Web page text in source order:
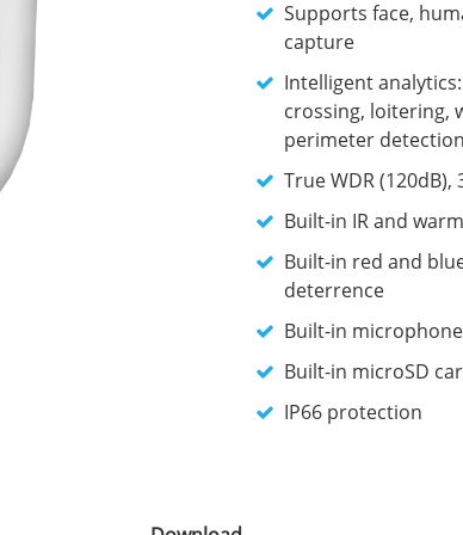
Supports face,
capture
Intelligent
crossing, loitering,
perimeter
True WDR (120dB),
Built-in IR and
Built-in red and
deterrence
Built-in
Built-in microSD
IP66 protection